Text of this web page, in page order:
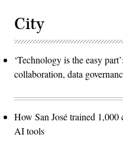
City
‘Technology is the easy
collaboration, data
How San José trained
AI tools